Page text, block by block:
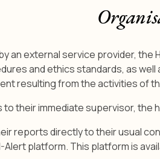
an external service provider,
and ethics standards, as
resulting from the activities of
their immediate supervisor, the
reports directly to their usual
platform. This platform is